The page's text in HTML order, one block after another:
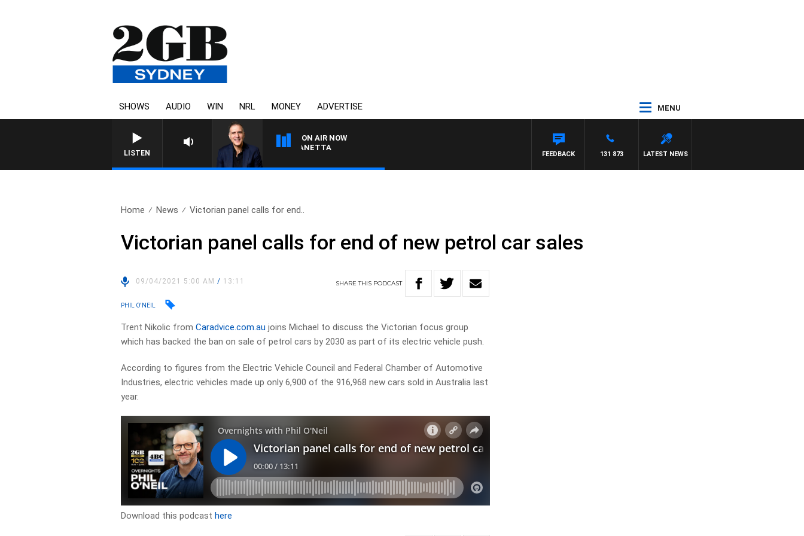
SHOWS AUDIO WIN NRL MONEY ADVERTISE MENU
LISTEN
ON AIR NOW
AUSTRALIA OVERNIGHT WITH PAT PANETTA
LATEST NEWS
131 873
FEEDBACK
Home News Victorian panel calls for end..
Victorian panel calls for end of new petrol car sales
09/04/2021 5:00 AM/ 13:11 SHARETHIS PODCAST
PHIL O'NEIL
Trent Nikolic fromCaradvice.com.au joins Michael to discuss the Victorian focus group
which has backed the ban on sale of petrol cars by 2030 as part of its electric vehicle push.
According to figures from the Electric Vehicle Council and Federal Chamber of Automotive
Industries, electric vehicles made up only 6,900 of the 916,968 new cars sold in Australia last
year.
Download this podcasthere